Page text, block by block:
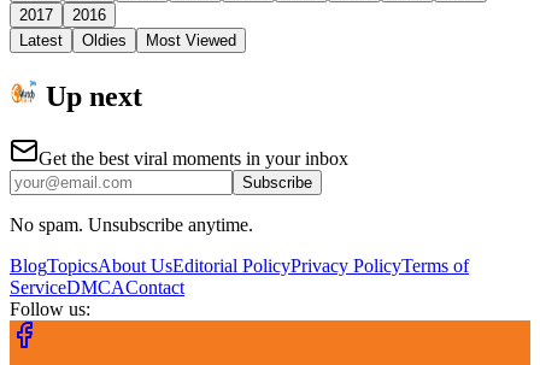
2017
2016
Latest
Oldies Most Viewed
Up next
Get the best viral moments in your inbox
Subscribe
No spam. Unsubscribe anytime.
BlogTopicsAbout UsEditorial PolicyPrivacy PolicyTerms of
ServiceDMCAContact
Follow us: